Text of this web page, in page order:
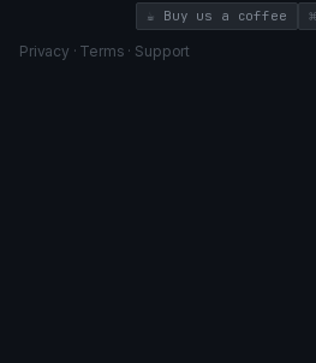
☕ Buy us a coffee
Privacy · Terms · Support